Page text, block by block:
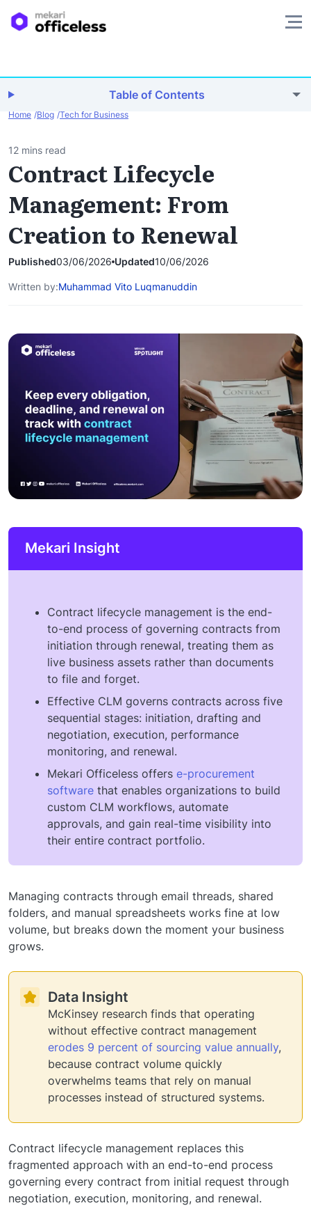
Table of Contents
Home Blog Tech for Business
12 mins read
Contract Lifecycle
Management: From
Creation to Renewal
Published03/06/2026 Updated10/06/2026
Written by:Muhammad Vito Luqmanuddin
Mekari Insight
Contract lifecycle management is the end-
to-end process of governing contracts from
initiation through renewal, treating them as
live business assets rather than documents
to file and forget.
Effective CLM governs contracts across five
sequential stages: initiation, drafting and
negotiation, execution, performance
monitoring, and renewal.
Mekari Officeless offers e-procurement
software that enables organizations to build
custom CLM workflows, automate
approvals, and gain real-time visibility into
their entire contract portfolio.
Managing contracts through email threads, shared
folders, and manual spreadsheets works fine at low
volume, but breaks down the moment your business
grows.
Data Insight
McKinsey research finds that operating
without effective contract management
erodes 9 percent of sourcing value annually,
because contract volume quickly
overwhelms teams that rely on manual
processes instead of structured systems.
Contract lifecycle management replaces this
fragmented approach with an end-to-end process
governing every contract from initial request through
negotiation, execution, monitoring, and renewal.